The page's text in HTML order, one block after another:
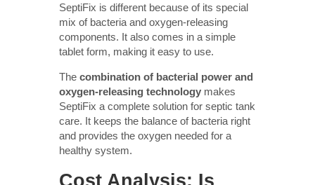
SeptiFix is different because of its special
mix of bacteria and oxygen-releasing
components. It also comes in a simple
tablet form, making it easy to use.
The combination of bacterial power and
oxygen-releasing technology makes
SeptiFix a complete solution for septic tank
care. It keeps the balance of bacteria right
and provides the oxygen needed for a
healthy system.
Cost Analysis: Is